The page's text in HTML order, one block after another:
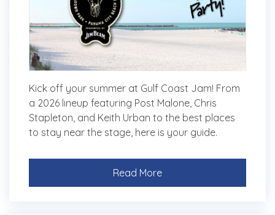
Kick off your summer at Gulf Coast Jam! From
a 2026 lineup featuring Post Malone, Chris
Stapleton, and Keith Urban to the best places
to stay near the stage, here is your guide.
Read More